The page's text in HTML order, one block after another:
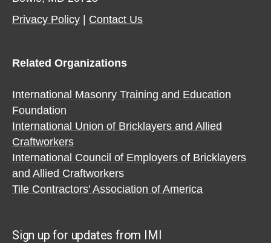
Privacy Policy​ | Contact Us​
Related Organizations
International Masonry Training and Education
Foundation
International Union of Bricklayers and Allied
Craftworkers
International Council of Employers of Bricklayers
and Allied Craftworkers
Tile Contractors’ Association of America
Sign up for updates from IMI